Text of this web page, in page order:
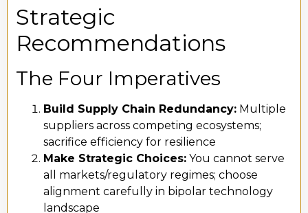
Strategic
Recommendations
The Four Imperatives
Build Supply Chain Redundancy: Multiple
suppliers across competing ecosystems;
sacrifice efficiency for resilience
Make Strategic Choices: You cannot serve
all markets/regulatory regimes; choose
alignment carefully in bipolar technology
landscape